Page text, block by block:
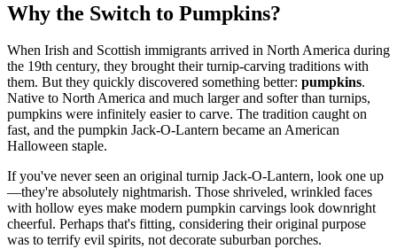
Why the Switch to Pumpkins?
When Irish and Scottish immigrants arrived in North America during
the 19th century, they brought their turnip-carving traditions with
them. But they quickly discovered something better: pumpkins.
Native to North America and much larger and softer than turnips,
pumpkins were infinitely easier to carve. The tradition caught on
fast, and the pumpkin Jack-O-Lantern became an American
Halloween staple.
If you've never seen an original turnip Jack-O-Lantern, look one up
—they're absolutely nightmarish. Those shriveled, wrinkled faces
with hollow eyes make modern pumpkin carvings look downright
cheerful. Perhaps that's fitting, considering their original purpose
was to terrify evil spirits, not decorate suburban porches.